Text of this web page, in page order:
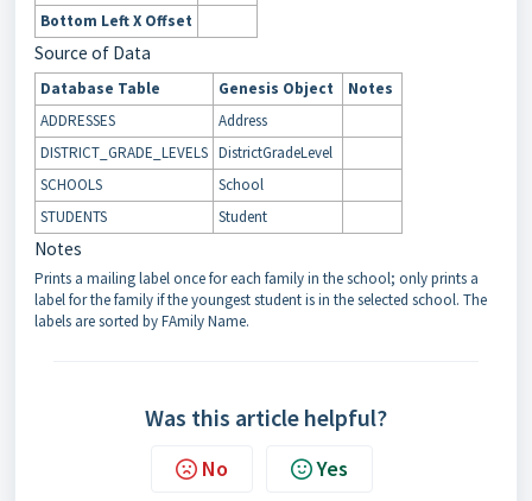
Bottom Left X Offset
Source of Data
Database Table Genesis Object
Notes
ADDRESSES
Address
DISTRICT_GRADE_LEVELS DistrictGradeLevel
SCHOOLS
School
STUDENTS
Student
Notes
Prints a mailing label once for each family in the school; only prints a
label for the family if the youngest student is in the selected school. The
labels are sorted by FAmily Name.
Was this article helpful?
No Yes